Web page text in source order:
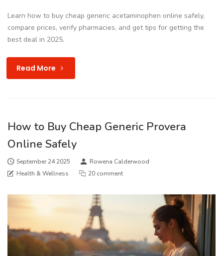
Learn how to buy cheap generic acetaminophen online safely,
compare prices, verify pharmacies, and get tips for getting the
best deal in 2025.
Read More
How to Buy Cheap Generic Provera
Online Safely
September 24 2025
Rowena Calderwood
Health & Wellness
20 comment